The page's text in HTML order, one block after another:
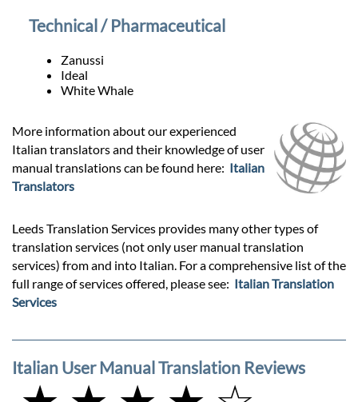
Technical / Pharmaceutical
Zanussi
Ideal
White Whale
More information about our experienced
Italian translators and their knowledge of user
manual translations can be found here: Italian
Translators
Leeds Translation Services provides many other types of
translation services (not only user manual translation
services) from and into Italian. For a comprehensive list of the
full range of services offered, please see: Italian Translation
Services
Italian User Manual Translation Reviews